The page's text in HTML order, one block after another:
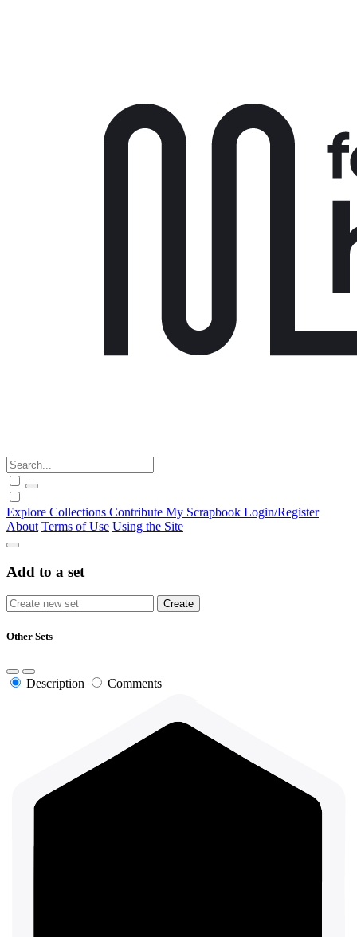
Explore Collections Contribute My Scrapbook Login/Register
About Terms of Use Using the Site
Add to a set
Other Sets
Description Comments